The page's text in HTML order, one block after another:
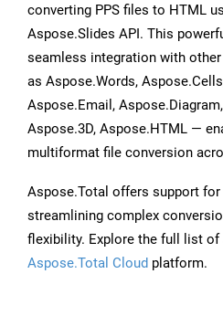
converting PPS files to HTML
Aspose.Slides API. This
seamless integration with
as Aspose.Words,
Aspose.Email,
Aspose.3D, Aspose.HTML —
multiformat file conversion
Aspose.Total offers support
streamlining complex
flexibility. Explore the full list
Aspose.Total Cloud platform.